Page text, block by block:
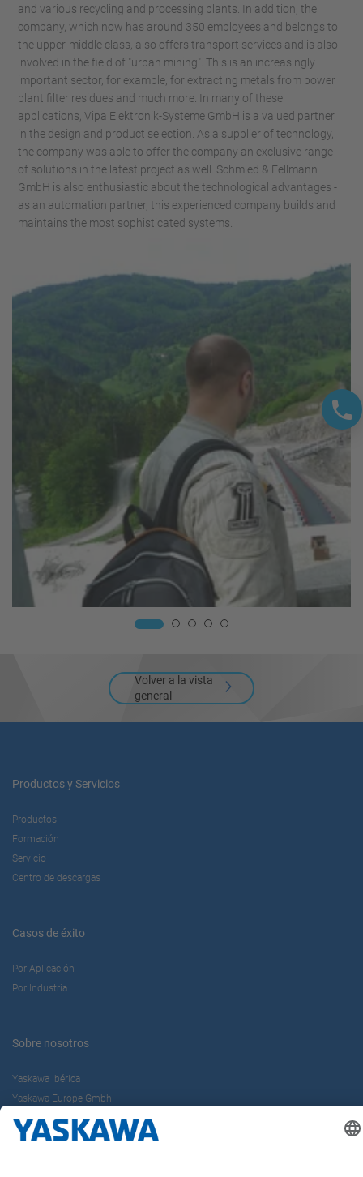
and various recycling and processing plants. In addition, the
company, which now has around 350 employees and belongs to
the upper-middle class, also offers transport services and is also
involved in the field of "urban mining". This is an increasingly
important sector, for example, for extracting metals from power
plant filter residues and much more. In many of these
applications, Vipa Elektronik-Systeme GmbH is a valued partner
in the design and product selection. As a supplier of technology,
the company was able to offer the company an exclusive range
of solutions in the latest project as well. Schmied & Fellmann
GmbH is also enthusiastic about the technological advantages -
as an automation partner, this experienced company builds and
maintains the most sophisticated systems.
Volver a la vista
general
Productos y Servicios
Productos
Formación
Servicio
Centro de descargas
Casos de éxito
Por Aplicación
Por Industria
Sobre nosotros
Yaskawa Ibérica
Yaskawa Europe Gmbh
Contacto